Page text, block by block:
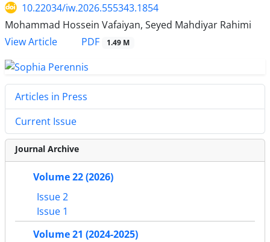
10.22034/iw.2026.555343.1854
Mohammad Hossein Vafaiyan, Seyed Mahdiyar Rahimi
View Article
PDF 1.49 M
Articles in Press
Current Issue
Journal Archive
Volume 22 (2026)
Issue 2
Issue 1
Volume 21 (2024-2025)